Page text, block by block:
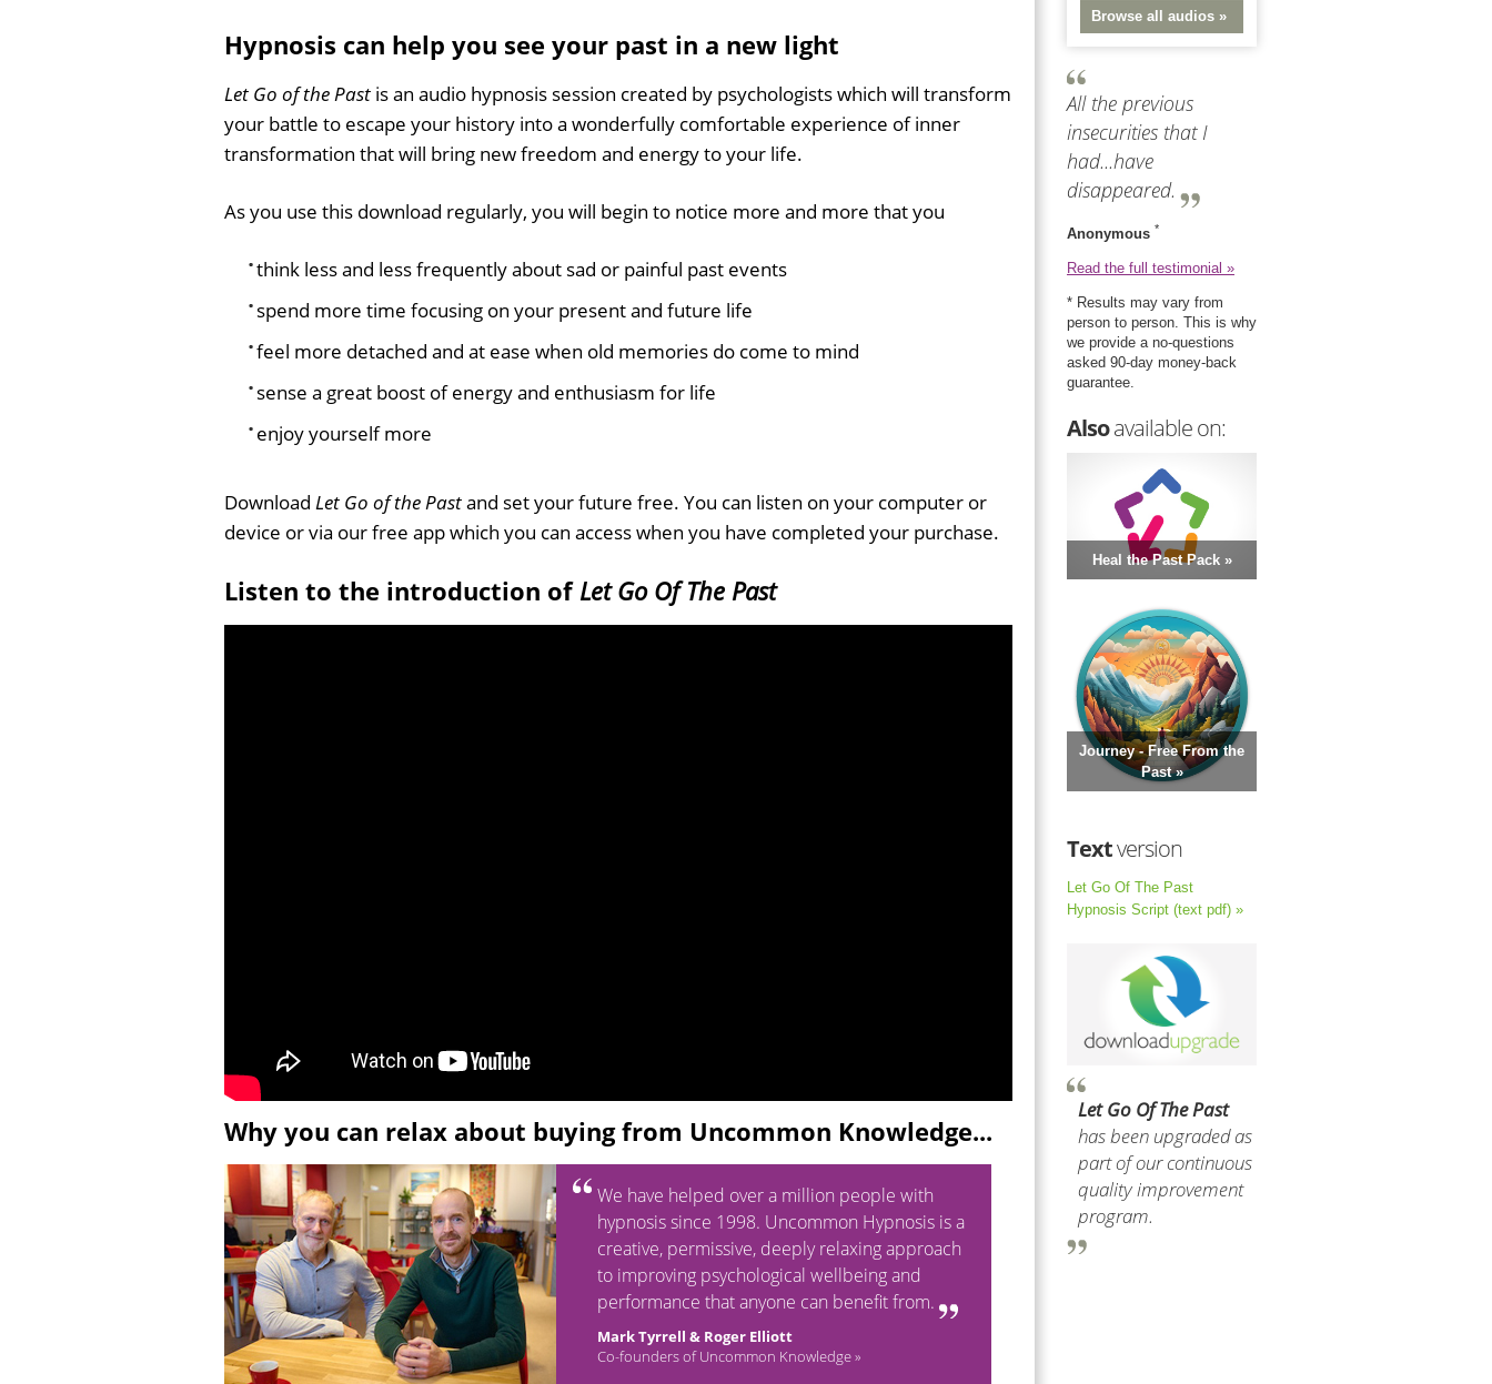
Hypnosis can help you see your past in a new light
Let Go of the Past is an audio hypnosis session created by psychologists which will transform
your battle to escape your history into a wonderfully comfortable experience of inner
transformation that will bring new freedom and energy to your life.
As you use this download regularly, you will begin to notice more and more that you
think less and less frequently about sad or painful past events
spend more time focusing on your present and future life
feel more detached and at ease when old memories do come to mind
sense a great boost of energy and enthusiasm for life
enjoy yourself more
Download Let Go of the Pastand set your future free. You can listen on your computer or
device or via our free app which you can access when you have completed your purchase.
Listen to the introduction of Let Go Of The Past
Why you can relax about buying from Uncommon Knowledge...
We have helped over a million people with
hypnosis since 1998. Uncommon Hypnosis is a
creative, permissive, deeply relaxing approach
to improving psychological wellbeing and
performance that anyone can benefit from.
Mark Tyrrell & Roger Elliott
Co-founders of Uncommon Knowledge »
Browse all audios »
All the previous
insecurities that I
had...have
disappeared.
Anonymous *
Read the full testimonial »
* Results may vary from
person to person. This is why
we provide a no-questions
asked 90-day money-back
guarantee.
Alsoavailable on:
Heal the Past Pack »
Journey - Free From the
Past »
Textversion
Let Go Of The Past
Hypnosis Script (text pdf) »
Let Go Of The Past
has been upgraded as
part of our continuous
quality improvement
program.